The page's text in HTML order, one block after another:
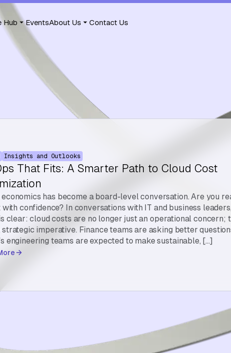
Hub EventsAbout Us Contact Us
Insights and Outlooks
That Fits: A Smarter Path to Cloud Cost
economics has become a board-level conversation. Are you
with confidence? In conversations with IT and business
clear: cloud costs are no longer just an operational concern;
strategic imperative. Finance teams are asking better
engineering teams are expected to make sustainable, […]